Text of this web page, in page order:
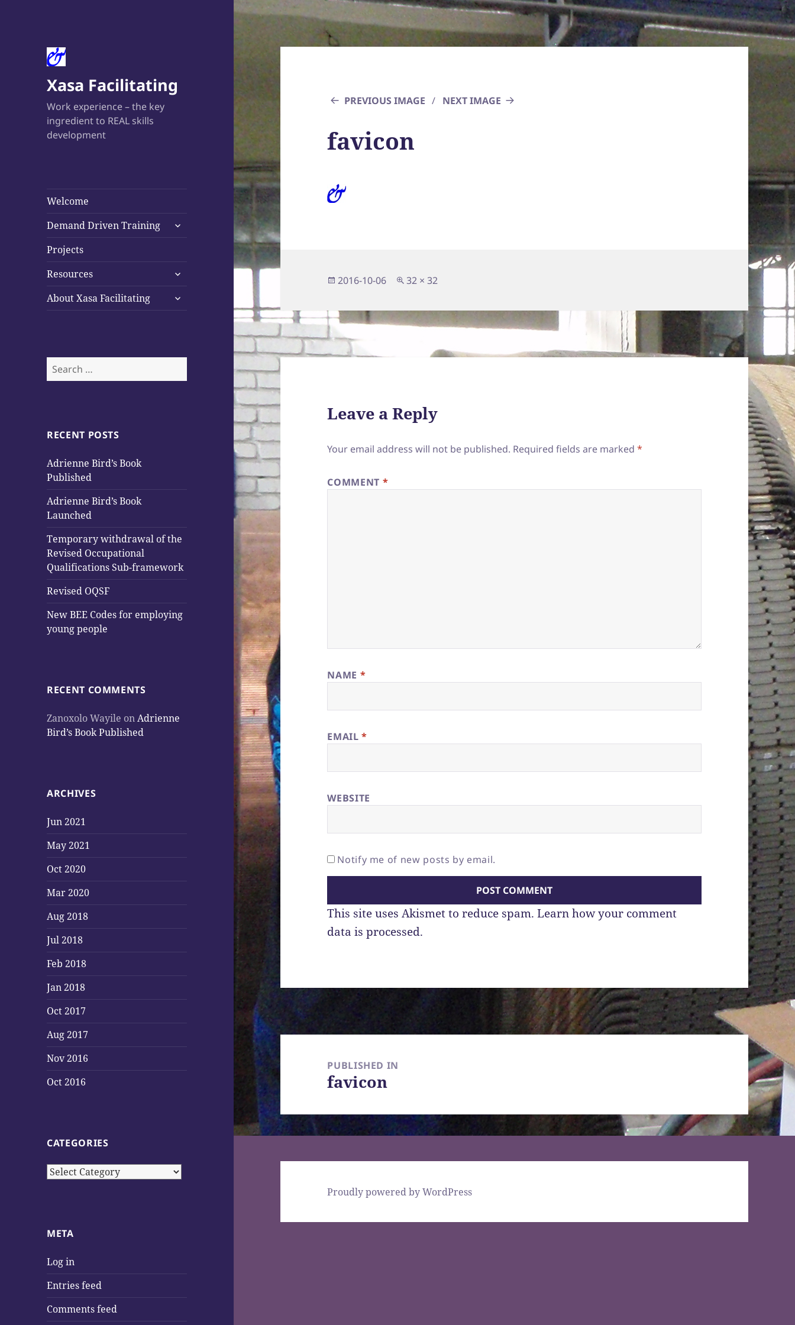
Xasa Facilitating
Work experience – the key
ingredient to REAL skills
development
Welcome
Demand Driven Training
expand
Projects
Resources
expand
menu
About Xasa Facilitating
expand
Search
for:
RECENT POSTS
Adrienne Bird’s Book
Published
Adrienne Bird’s Book
Launched
Temporary withdrawal of the
Revised Occupational
Qualifications Sub-framework
Revised OQSF
New BEE Codes for employing
young people
RECENT COMMENTS
Zanoxolo Wayile onAdrienne
Bird’s Book Published
ARCHIVES
Jun 2021
May 2021
Oct 2020
Mar 2020
Aug 2018
Jul 2018
Feb 2018
Jan 2018
Oct 2017
Aug 2017
Nov 2016
Oct 2016
CATEGORIES
Categories
META
Log in
Entries feed
Comments feed
PREVIOUS IMAGE NEXT IMAGE
favicon
Posted
2016-10-06
Full
32 × 32
Leave a Reply
Your email address will not be published. Required fields are marked*
COMMENT *
NAME *
EMAIL*
WEBSITE
Notify me of new posts by email.
This site uses Akismet to reduce spam.Learn how your comment
data is processed.
navigationPUBLISHED IN
favicon
Proudly powered by WordPress